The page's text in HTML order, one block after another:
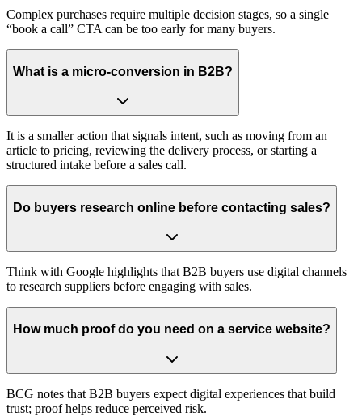
Complex purchases require multiple decision stages, so a single
“book a call” CTA can be too early for many buyers.
What is a micro‑conversion in B2B?
It is a smaller action that signals intent, such as moving from an
article to pricing, reviewing the delivery process, or starting a
structured intake before a sales call.
Do buyers research online before contacting sales?
Think with Google highlights that B2B buyers use digital channels
to research suppliers before engaging with sales.
How much proof do you need on a service website?
BCG notes that B2B buyers expect digital experiences that build
trust; proof helps reduce perceived risk.